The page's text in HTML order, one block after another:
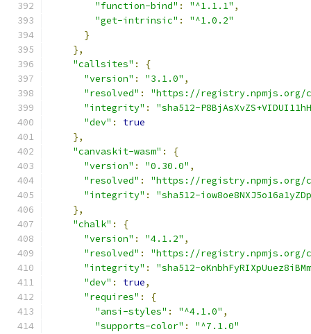
"function-bind" : "^1.1.1" ,
"get-intrinsic" :
"^1.0.2"
}
},
"callsites" :
{
"version" : "3.1.0" ,
"resolved" :
"https://
"integrity" :
"sha512-
"dev" :
true
},
"canvaskit-wasm" :
{
"version" : "0.30.0" ,
"resolved" :
"https://registry.npmjs.org/
"integrity" :
"sha512-
},
"chalk" :
{
"version" : "4.1.2" ,
"resolved" :
"https://registry.npmjs.org/
"integrity" :
"sha512-
"dev" : true,
"requires" :
{
"ansi-styles" : "^4.1.0" ,
"supports-color" :
"^7.1.0"